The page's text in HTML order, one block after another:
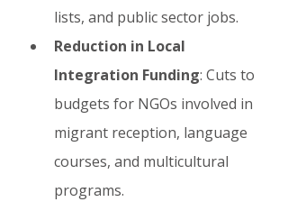
lists, and public sector jobs.
Reduction in Local
Integration Funding: Cuts to
budgets for NGOs involved in
migrant reception, language
courses, and multicultural
programs.